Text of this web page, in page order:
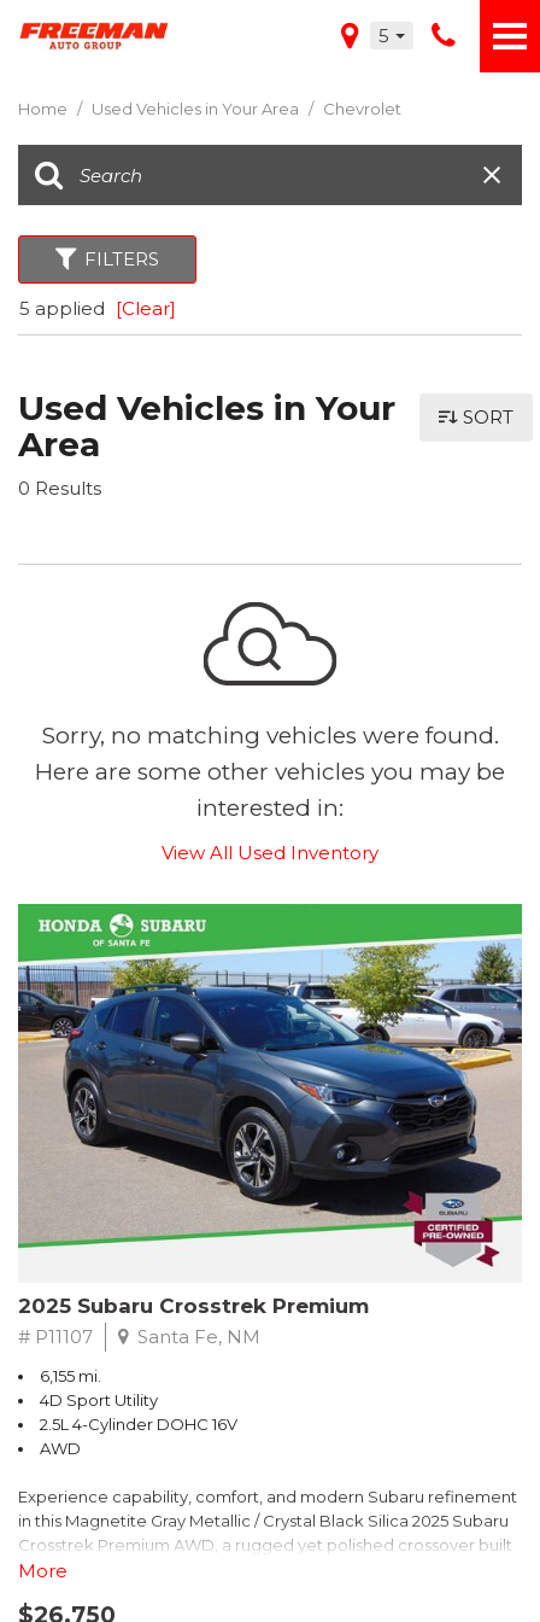
5
Home / Used Vehicles in Your Area / Chevrolet
FILTERS
5 applied [Clear]
Used Vehicles in Your
Area
0 Results
SORT
Sorry, no matching vehicles were found.
Here are some other vehicles you may be
interested in:
View All Used Inventory
2025 Subaru Crosstrek Premium
# P11107 Santa Fe, NM
6,155 mi.
4D Sport Utility
2.5L 4-Cylinder DOHC 16V
AWD
Experience capability, comfort, and modern Subaru refinement
in this Magnetite Gray Metallic / Crystal Black Silica 2025 Subaru
Crosstrek Premium AWD, a rugged yet polished crossover built
to take on daily drives and weekend adventures with
engine paired with Subarus smooth Lineartronic CVT, this
More
$26,750